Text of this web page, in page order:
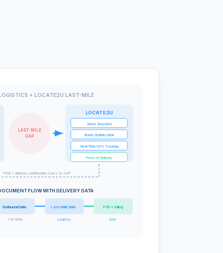
+ LOCATE2U LAST-MILE
LAST-MILE
GAP
LOCATE2U
Driver Dispatch
Route Optimization
Real-Time GPS Tracking
Proof of Delivery
POD + delivery confirmation syncs to SAP
FLOW WITH DELIVERY DATA
Outbound Deliv. Last-Mile Deliv. POD + Billing
SAP EWM Locate2u Both